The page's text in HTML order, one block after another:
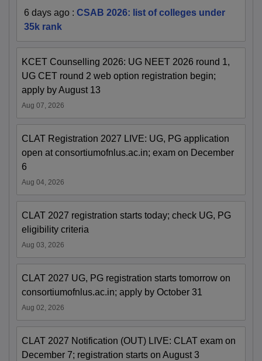
6 days ago : CSAB 2026: list of colleges under
35k rank
KCET Counselling 2026: UG NEET 2026 round 1,
UG CET round 2 web option registration begin;
apply by August 13
Aug 07, 2026
CLAT Registration 2027 LIVE: UG, PG application
open at consortiumofnlus.ac.in; exam on December
6
Aug 04, 2026
CLAT 2027 registration starts today; check UG, PG
eligibility criteria
Aug 03, 2026
CLAT 2027 UG, PG registration starts tomorrow on
consortiumofnlus.ac.in; apply by October 31
Aug 02, 2026
CLAT 2027 Notification (OUT) LIVE: CLAT exam on
December 7; registration starts on August 3